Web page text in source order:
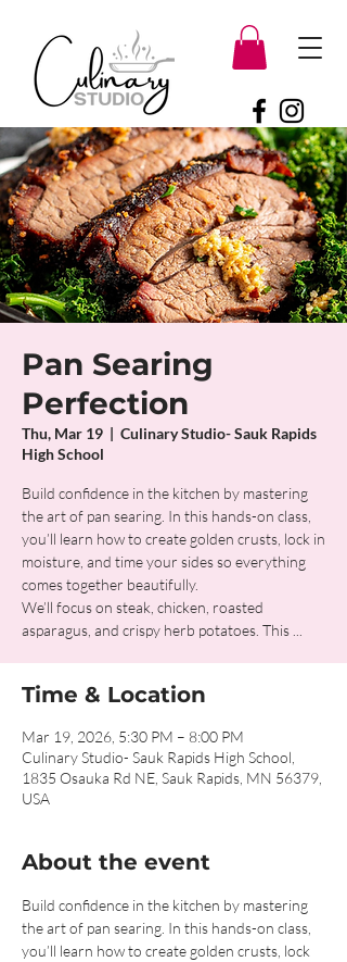
Pan Searing
Perfection
Thu, Mar 19
  |
Culinary Studio- Sauk Rapids
High School
Build confidence in the kitchen by mastering
the art of pan searing. In this hands-on class,
you’ll learn how to create golden crusts, lock in
moisture, and time your sides so everything
comes together beautifully.
We’ll focus on steak, chicken, roasted
asparagus, and crispy herb potatoes. This ...
Time & Location
Mar 19, 2026, 5:30 PM – 8:00 PM
Culinary Studio- Sauk Rapids High School,
1835 Osauka Rd NE, Sauk Rapids, MN 56379,
USA
About the event
Build confidence in the kitchen by mastering
the art of pan searing. In this hands-on class,
you’ll learn how to create golden crusts, lock